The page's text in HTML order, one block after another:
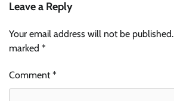
Leave a Reply
Your email address will not be published.
marked *
Comment*